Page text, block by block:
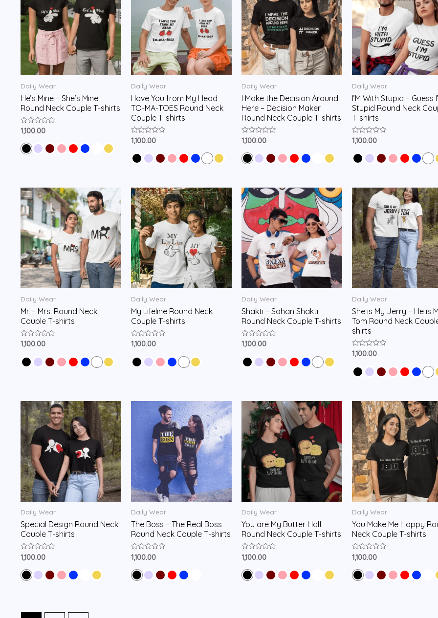
Daily Wear
He’s Mine – She’s Mine
Round Neck Couple T-shirts
Rated
0
out
of
5
1,100.00
Daily Wear
I love You from My Head
TO-MA-TOES Round Neck
Couple T-shirts
Rated
0
of
1,100.00
Daily Wear
I Make the Decision Around
Here – Decision Maker
Round Neck Couple T-shirts
Rated
0
out
of
5
1,100.00
Daily Wear
I’M With Stupid – Guess
Stupid Round Neck
T-shirts
Rated
0
of
1,100.00
Daily Wear
Mr. – Mrs. Round Neck
Couple T-shirts
Rated
0
of
1,100.00
Daily Wear
My Lifeline Round Neck
Couple T-shirts
Rated
0
of
1,100.00
Daily Wear
Shakti – Sahan Shakti
Round Neck Couple T-shirts
Rated
0
of
1,100.00
Daily Wear
She is My Jerry – He is
Tom Round Neck
shirts
Rated
0
of
1,100.00
Daily Wear
Special Design Round Neck
Couple T-shirts
Rated
0
out
of
5
1,100.00
Daily Wear
The Boss – The Real Boss
Round Neck Couple T-shirts
Rated
0
out
of
5
1,100.00
Daily Wear
You are My Butter Half
Round Neck Couple T-shirts
Rated
0
out
of
5
1,100.00
Daily Wear
You Make Me Happy
Neck Couple T-shirts
Rated
0
out
of
5
1,100.00